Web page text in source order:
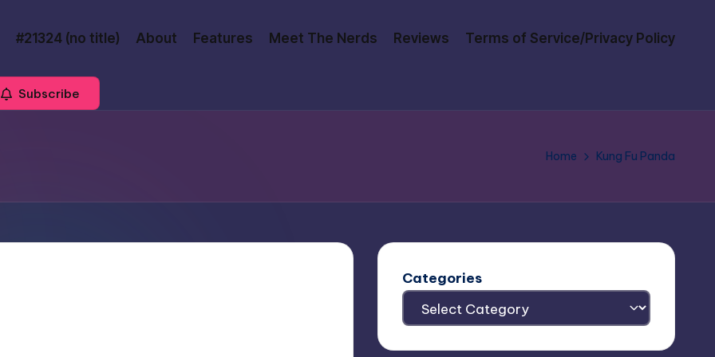
#21324 (no title) About Features Meet The Nerds Reviews Terms of Service/Privacy Policy
Subscribe
Home Kung Fu Panda
Categories